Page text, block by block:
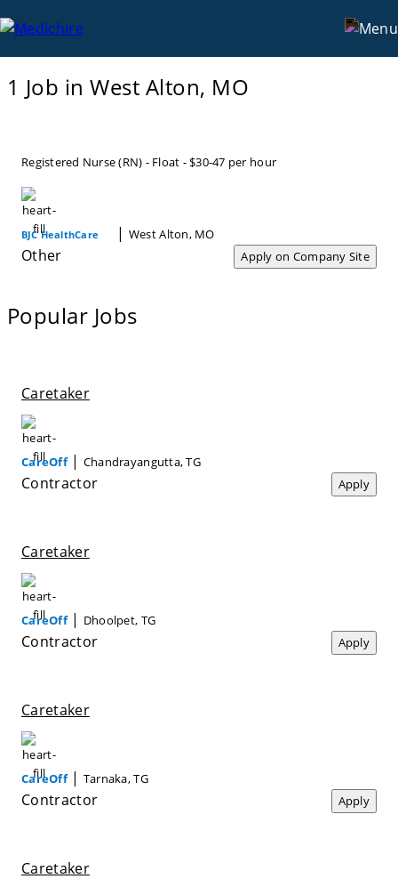
Locations
1 Job in West Alton, MO
Registered Nurse (RN) - Float - $30-47 per hour
BJC HealthCare | West Alton, MO
Other Apply on Company Site
Popular Jobs
Caretaker
CareOff| Chandrayangutta, TG
Contractor Apply
Caretaker
CareOff| Dhoolpet, TG
Contractor Apply
Caretaker
CareOff| Tarnaka, TG
Contractor Apply
Caretaker